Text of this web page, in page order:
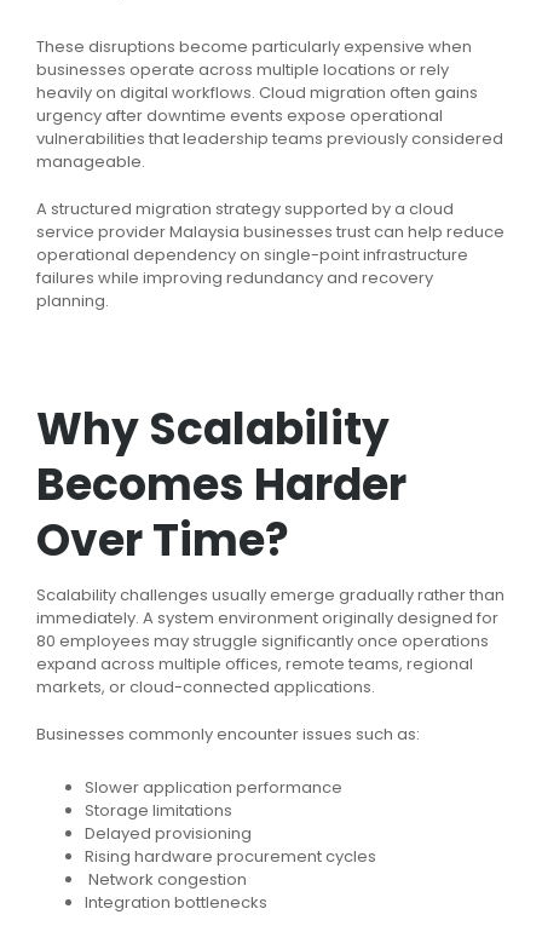
These disruptions become particularly expensive when
businesses operate across multiple locations or rely
heavily on digital workflows. Cloud migration often gains
urgency after downtime events expose operational
vulnerabilities that leadership teams previously considered
manageable.
A structured migration strategy supported by a cloud
service provider Malaysia businesses trust can help reduce
operational dependency on single-point infrastructure
failures while improving redundancy and recovery
planning.
Why Scalability
Becomes Harder
Over Time?
Scalability challenges usually emerge gradually rather than
immediately. A system environment originally designed for
80 employees may struggle significantly once operations
expand across multiple offices, remote teams, regional
markets, or cloud-connected applications.
Businesses commonly encounter issues such as:
Slower application performance
Storage limitations
Delayed provisioning
Rising hardware procurement cycles
Network congestion
Integration bottlenecks